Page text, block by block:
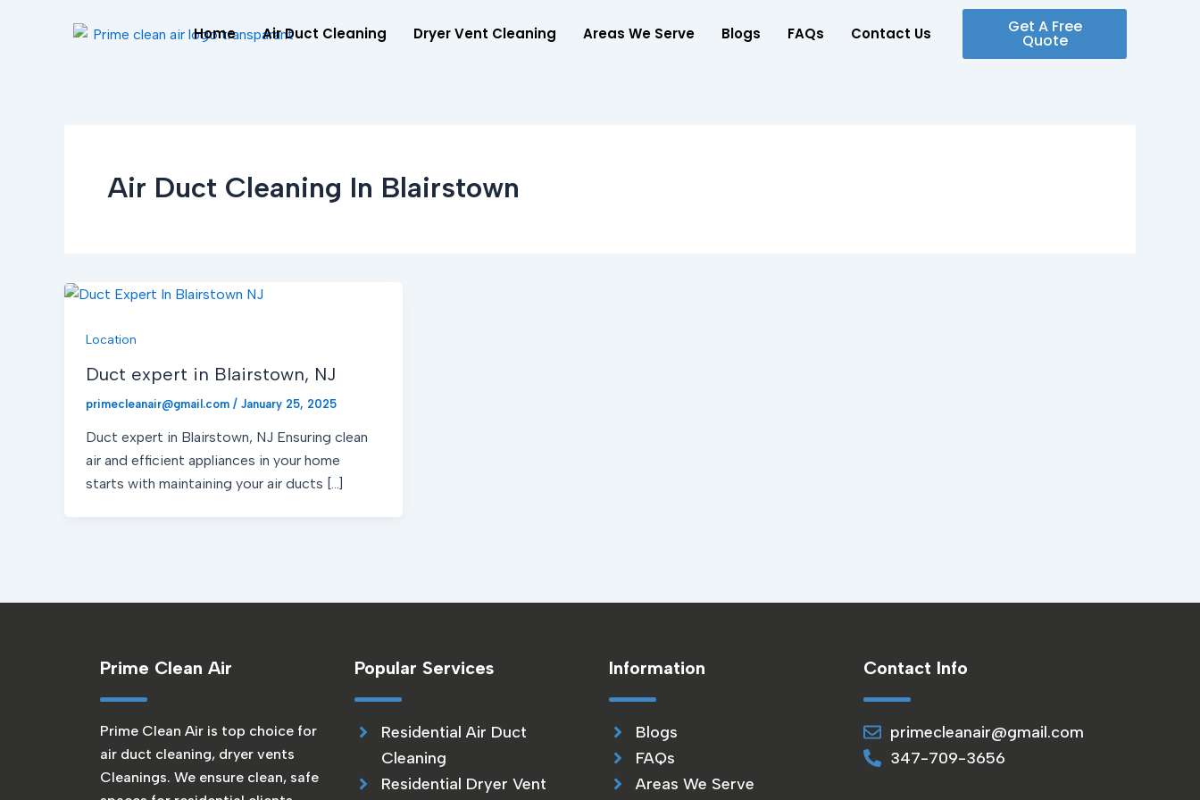
Home Air Duct Cleaning Dryer Vent Cleaning Areas We Serve Blogs FAQs Contact Us Get A Free
Quote
Air Duct Cleaning In Blairstown
Location
Duct expert in Blairstown, NJ
primecleanair@gmail.com / January 25, 2025
Duct expert in Blairstown, NJ Ensuring clean
air and efficient appliances in your home
starts with maintaining your air ducts […]
Prime Clean Air
Prime Clean Air is top choice for
air duct cleaning, dryer vents
Cleanings. We ensure clean, safe
Popular Services
Residential Air Duct
Cleaning
Residential Dryer Vent
Information
Blogs
FAQs
Areas We Serve
Contact Info
primecleanair@gmail.com
347-709-3656